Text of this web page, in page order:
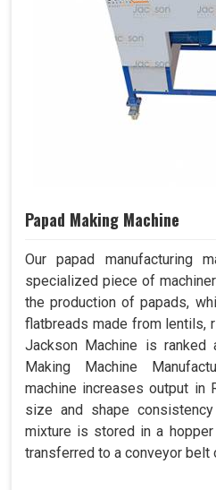
Papad Making Machine
Our papad manufacturing
specialized piece of
the production of papads,
flatbreads made from lentils,
Jackson Machine is ranked
Making Machine
machine increases output in
size and shape
mixture is stored in a
transferred to a conveyor belt